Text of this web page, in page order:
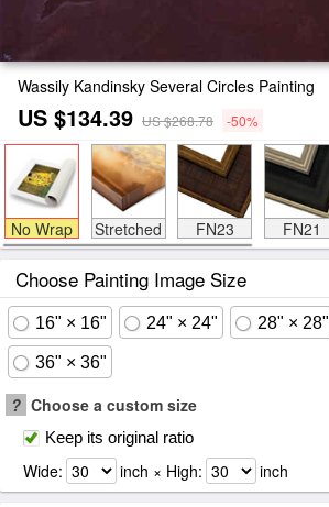
Wassily Kandinsky Several Circles Painting
US $134.39 US $268.78 -50%
No Wrap Stretched FN23 FN21
Choose Painting Image Size
16" × 16" 24" × 24" 28" × 28"
36" × 36"
? Choose a custom size
Keep its original ratio
Wide: inch × High: inch